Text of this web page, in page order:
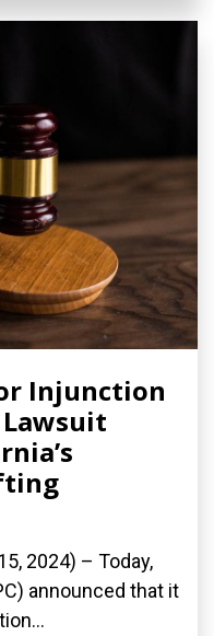
Injunction
2024) – Today,
announced that it